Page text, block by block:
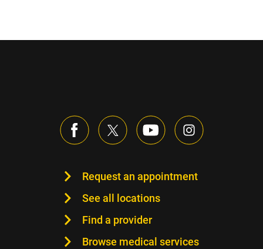
Request an appointment
See all locations
Find a provider
Browse medical services